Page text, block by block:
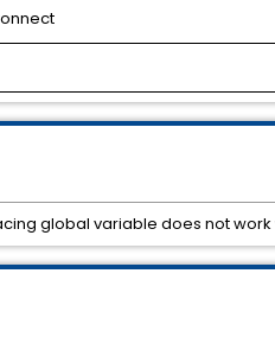
global variable does not